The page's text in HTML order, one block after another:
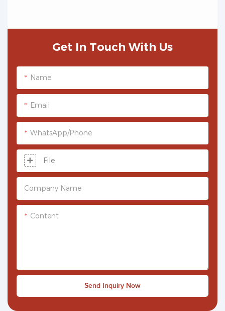
Get In Touch With Us
Name
Email
WhatsApp/phone
File
Company Name
Content
Send Inquiry Now